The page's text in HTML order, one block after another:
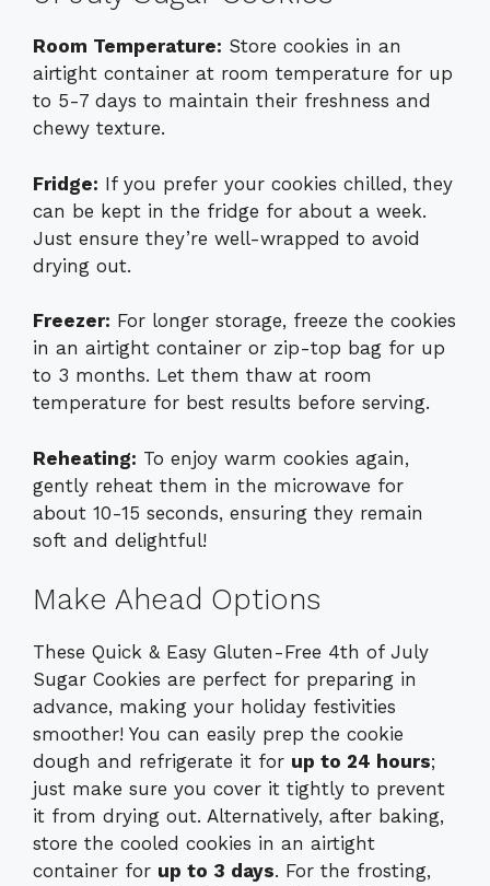
Room Temperature: Store cookies in an
airtight container at room temperature for up
to 5-7 days to maintain their freshness and
chewy texture.
Fridge: If you prefer your cookies chilled, they
can be kept in the fridge for about a week.
Just ensure they’re well-wrapped to avoid
drying out.
Freezer: For longer storage, freeze the cookies
in an airtight container or zip-top bag for up
to 3 months. Let them thaw at room
temperature for best results before serving.
Reheating: To enjoy warm cookies again,
gently reheat them in the microwave for
about 10-15 seconds, ensuring they remain
soft and delightful!
Make Ahead Options
These Quick & Easy Gluten-Free 4th of July
Sugar Cookies are perfect for preparing in
advance, making your holiday festivities
smoother! You can easily prep the cookie
dough and refrigerate it for up to 24 hours;
just make sure you cover it tightly to prevent
it from drying out. Alternatively, after baking,
store the cooled cookies in an airtight
container for up to 3 days. For the frosting,